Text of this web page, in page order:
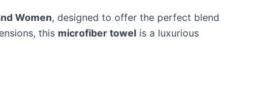
Women, designed to offer the perfect blend
this microfiber towel is a luxurious